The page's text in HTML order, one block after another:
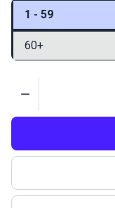
1 - 59
60+